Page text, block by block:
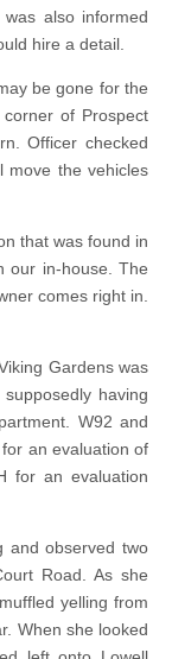
also informed
hire a detail.
be gone for the
of Prospect
Officer checked
move the vehicles
that was found in
our in-house. The
comes right in.
Gardens was
having
W92 and
an evaluation of
for an evaluation
and observed two
Road. As she
yelling from
When she looked